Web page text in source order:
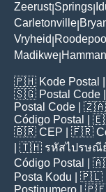
Zeerust| Springs
Carletonville
Vryheid
Madikwe
🇵🇭 Kode Postal
🇸🇬 Postal Code
Postal Code | 🇿🇦
Código Postal
|
🇧🇷 CEP | 🇫🇷
| 🇹🇭 รหัสไปรษณี
Código Postal
|
Posta Kodu | 🇵🇱